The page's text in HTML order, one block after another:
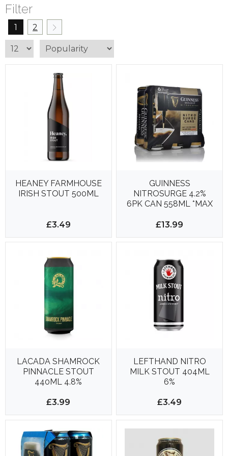
Filter
1 2
HEANEY FARMHOUSE
IRISH STOUT 500ML
£3.49
GUINNESS
NITROSURGE 4.2%
6PK CAN 558ML *MAX
DELIVERY*
£13.99
LACADA SHAMROCK
PINNACLE STOUT
440ML 4.8%
£3.99
LEFTHAND NITRO
MILK STOUT 404ML
6%
£3.49